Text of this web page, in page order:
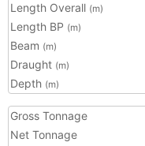
Length Overall (m)
Length BP (m)
Beam (m)
Draught (m)
Depth (m)
Gross Tonnage
Net Tonnage